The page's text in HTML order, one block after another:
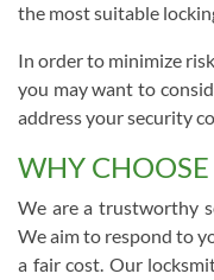
the most suitable
In order to minimize
you may want to
address your security
WHY CHOOSE
We are a trustworthy
We aim to respond to
a fair cost. Our